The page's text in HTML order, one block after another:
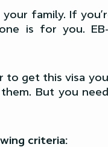
family. If
is for you.
to get this visa
But you
criteria: